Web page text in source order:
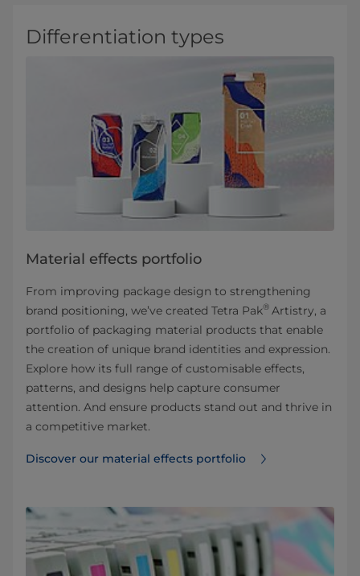
Differentiation types
Material effects portfolio
From improving package design to strengthening
brand positioning, we’ve created Tetra Pak® Artistry, a
portfolio of packaging material products that enable
the creation of unique brand identities and expression.
Explore how its full range of customisable effects,
patterns, and designs help capture consumer
attention. And ensure products stand out and thrive in
a competitive market.
Discover our material effects portfolio